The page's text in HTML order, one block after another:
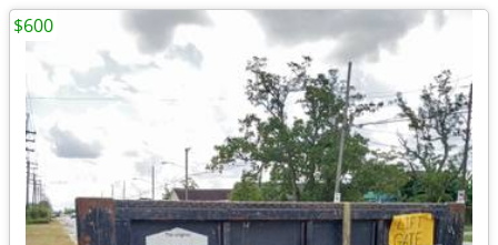
$600